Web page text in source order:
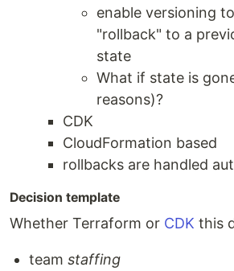
enable versioning
"rollback" to a
state
What if state is
reasons)?
CDK
CloudFormation based
rollbacks are handled
Decision template
Whether Terraform or CDK this
team staffing